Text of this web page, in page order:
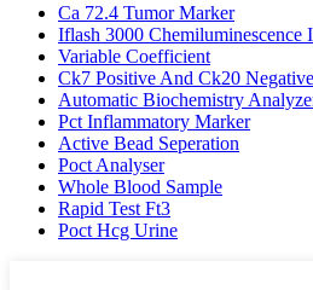
Ca 72.4 Tumor Marker
Iflash 3000 Chemiluminescence
Variable Coefficient
Ck7 Positive And Ck20
Automatic Biochemistry
Pct Inflammatory Marker
Active Bead Seperation
Poct Analyser
Whole Blood Sample
Rapid Test Ft3
Poct Hcg Urine